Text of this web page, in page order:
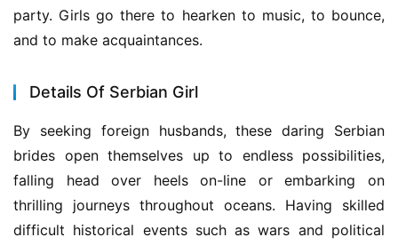
party. Girls go there to hearken to music, to bounce,
and to make acquaintances.
Details Of Serbian Girl
By seeking foreign husbands, these daring Serbian
brides open themselves up to endless possibilities,
falling head over heels on-line or embarking on
thrilling journeys throughout oceans. Having skilled
difficult historical events such as wars and political